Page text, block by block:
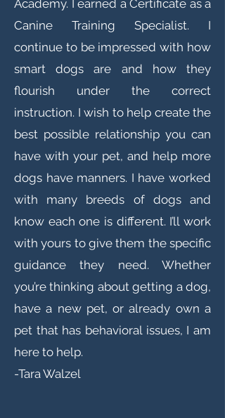
Academy. I earned a Certificate as a
Canine Training Specialist. I
continue to be impressed with how
smart dogs are and how they
flourish under the correct
instruction. I wish to help create the
best possible relationship you can
have with your pet, and help more
dogs have manners. I have worked
with many breeds of dogs and
know each one is different. I’ll work
with yours to give them the specific
guidance they need. Whether
you’re thinking about getting a dog,
have a new pet, or already own a
pet that has behavioral issues, I am
here to help.
-Tara Walzel